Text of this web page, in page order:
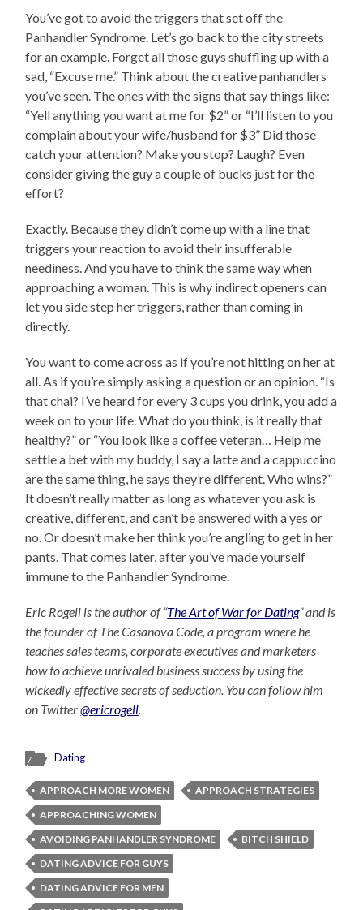
You’ve got to avoid the triggers that set off the
Panhandler Syndrome. Let’s go back to the city streets
for an example. Forget all those guys shuffling up with a
sad, “Excuse me.” Think about the creative panhandlers
you’ve seen. The ones with the signs that say things like:
“Yell anything you want at me for $2” or “I’ll listen to you
complain about your wife/husband for $3” Did those
catch your attention? Make you stop? Laugh? Even
consider giving the guy a couple of bucks just for the
effort?
Exactly. Because they didn’t come up with a line that
triggers your reaction to avoid their insufferable
neediness. And you have to think the same way when
approaching a woman. This is why indirect openers can
let you side step her triggers, rather than coming in
directly.
You want to come across as if you’re not hitting on her at
all. As if you’re simply asking a question or an opinion. “Is
that chai? I’ve heard for every 3 cups you drink, you add a
week on to your life. What do you think, is it really that
healthy?” or “You look like a coffee veteran… Help me
settle a bet with my buddy, I say a latte and a cappuccino
are the same thing, he says they’re different. Who wins?”
It doesn’t really matter as long as whatever you ask is
creative, different, and can’t be answered with a yes or
no. Or doesn’t make her think you’re angling to get in her
pants. That comes later, after you’ve made yourself
immune to the Panhandler Syndrome.
Eric Rogell is the author of “The Art of War for Dating” and is
the founder of The Casanova Code, a program where he
teaches sales teams, corporate executives and marketers
how to achieve unrivaled business success by using the
wickedly effective secrets of seduction. You can follow him
on Twitter@ericrogell.
Dating
APPROACH MORE WOMEN
APPROACH STRATEGIES
APPROACHING WOMEN
AVOIDING PANHANDLER SYNDROME
BITCH SHIELD
DATING ADVICE FOR GUYS
DATING ADVICE FOR MEN